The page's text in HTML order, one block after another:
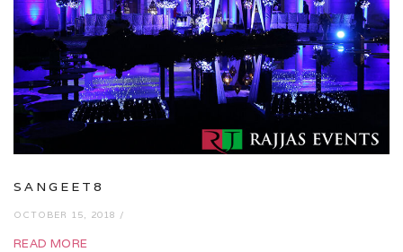
SANGEET8
OCTOBER 15, 2018 /
READ MORE